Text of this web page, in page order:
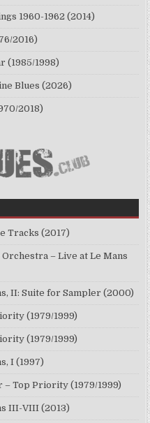
1960-1962 (2014)
2016)
(1985/1998)
Blues (2026)
2018)
Tracks (2017)
– Live at Le Mans
II: Suite for Sampler (2000)
(1979/1999)
(1979/1999)
I (1997)
– Top Priority (1979/1999)
III-VIII (2013)